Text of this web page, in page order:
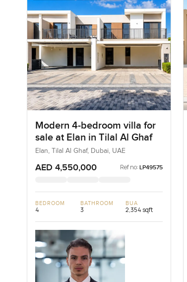
Modern 4-bedroom villa for
sale at Elan in Tilal Al Ghaf
Elan, Tilal Al Ghaf, Dubai, UAE
AED 4,550,000 Ref no: LP49575
BEDROOM
4
BATHROOM
3
BUA
2,354 sqft